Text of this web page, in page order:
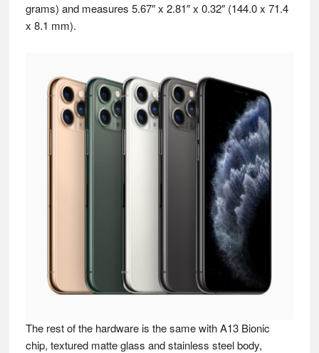
grams) and measures 5.67″ x 2.81″ x 0.32″ (144.0 x 71.4
x 8.1 mm).
The rest of the hardware is the same with A13 Bionic
chip, textured matte glass and stainless steel body,